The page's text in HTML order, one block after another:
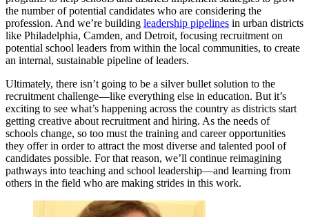
the number of potential candidates who are considering the
profession. And we’re building leadership pipelines in urban districts
like Philadelphia, Camden, and Detroit, focusing recruitment on
potential school leaders from within the local communities, to create
an internal, sustainable pipeline of leaders.
Ultimately, there isn’t going to be a silver bullet solution to the
recruitment challenge—like everything else in education. But it’s
exciting to see what’s happening across the country as districts start
getting creative about recruitment and hiring. As the needs of
schools change, so too must the training and career opportunities
they offer in order to attract the most diverse and talented pool of
candidates possible. For that reason, we’ll continue reimagining
pathways into teaching and school leadership—and learning from
others in the field who are making strides in this work.